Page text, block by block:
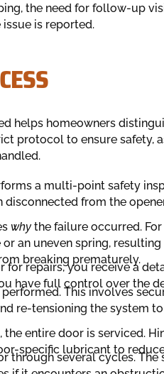
the need for follow-up
is reported.
helps homeowners
protocol to ensure safety,
a multi-point safety
from the
whythe failure occurred.
an uneven spring,
breaking prematurely.
repairs, you receive a
have full control over the
This involves
re-tensioning the system to
entire door is serviced.
specific lubricant to
through several cycles. The